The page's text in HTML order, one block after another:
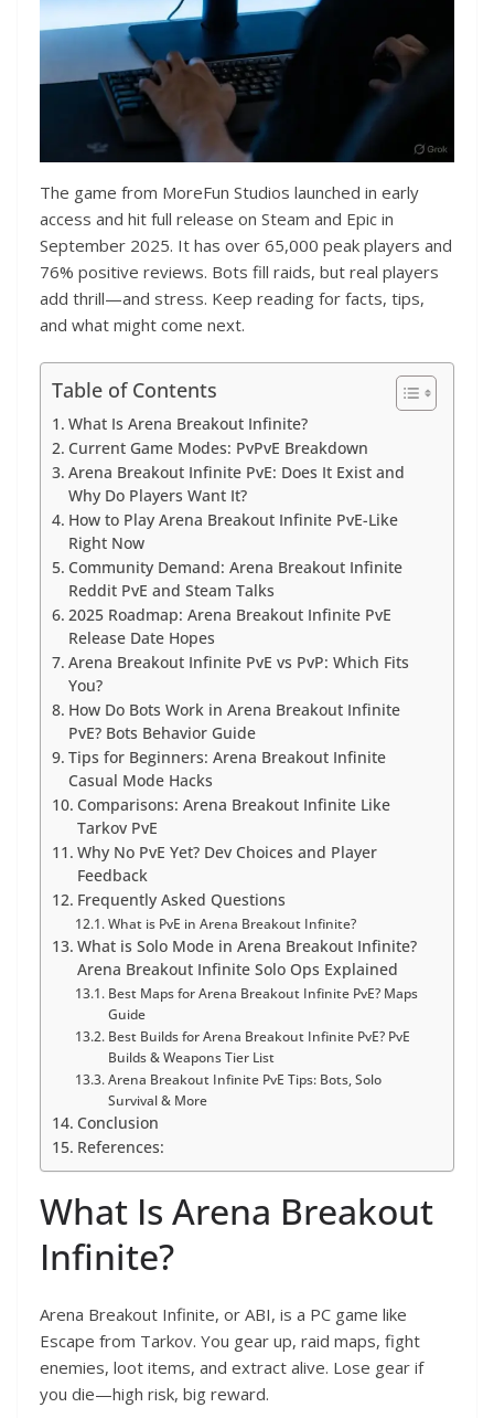
The game from MoreFun Studios launched in early
access and hit full release on Steam and Epic in
September 2025. It has over 65,000 peak players and
76% positive reviews. Bots fill raids, but real players
add thrill—and stress. Keep reading for facts, tips,
and what might come next.
Table of Contents
What Is Arena Breakout Infinite?
Current Game Modes: PvPvE Breakdown
Arena Breakout Infinite PvE: Does It Exist and
Why Do Players Want It?
How to Play Arena Breakout Infinite PvE-Like
Right Now
Community Demand: Arena Breakout Infinite
Reddit PvE and Steam Talks
2025 Roadmap: Arena Breakout Infinite PvE
Release Date Hopes
Arena Breakout Infinite PvE vs PvP: Which Fits
You?
How Do Bots Work in Arena Breakout Infinite
PvE? Bots Behavior Guide
Tips for Beginners: Arena Breakout Infinite
Casual Mode Hacks
Comparisons: Arena Breakout Infinite Like
Tarkov PvE
Why No PvE Yet? Dev Choices and Player
Feedback
Frequently Asked Questions
What is PvE in Arena Breakout Infinite?
What is Solo Mode in Arena Breakout Infinite?
Arena Breakout Infinite Solo Ops Explained
Best Maps for Arena Breakout Infinite PvE? Maps
Guide
Best Builds for Arena Breakout Infinite PvE? PvE
Builds & Weapons Tier List
Arena Breakout Infinite PvE Tips: Bots, Solo
Survival & More
Conclusion
References:
What Is Arena Breakout
Infinite?
Arena Breakout Infinite, or ABI, is a PC game like
Escape from Tarkov. You gear up, raid maps, fight
enemies, loot items, and extract alive. Lose gear if
you die—high risk, big reward.